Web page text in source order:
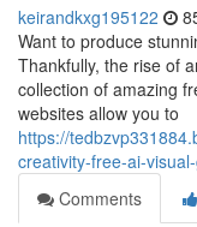
keirandkxg195122
Want to produce
Thankfully, the rise of
collection of amazing
websites allow you to
https://
creativity-free-ai-
Comments